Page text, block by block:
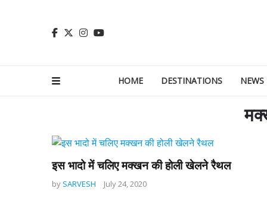
HOME DESTINATIONS NEWS
इस भादो में चलिए मक्खन की होली खेलने रैथल
by SARVESH July 24, 2020